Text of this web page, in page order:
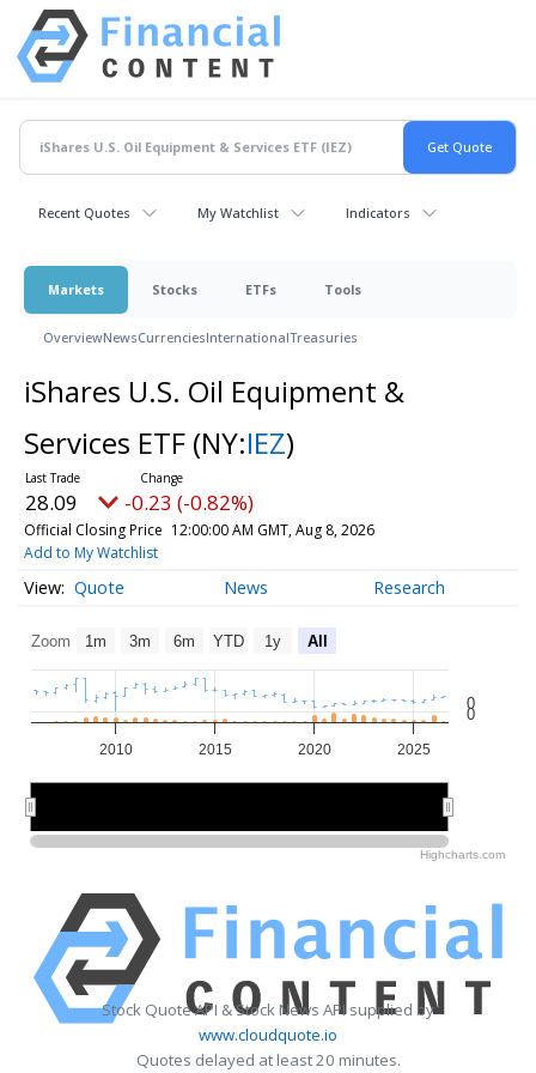
Recent Quotes My Watchlist Indicators
Markets Stocks ETFs Tools
OverviewNewsCurrenciesInternationalTreasuries
iShares U.S. Oil Equipment &
Services ETF (NY:IEZ)
28.09 -0.23 (-0.82%)
Official Closing Price 12:00:00 AM GMT, Aug 8, 2026
Add to My Watchlist
Quote News Research
Zoom 1m 3m 6m YTD 1y All
2010 2015 2020 2025
0
0
Highcharts.com
Stock Quote API & Stock News API supplied by
www.cloudquote.io
Quotes delayed at least 20 minutes.